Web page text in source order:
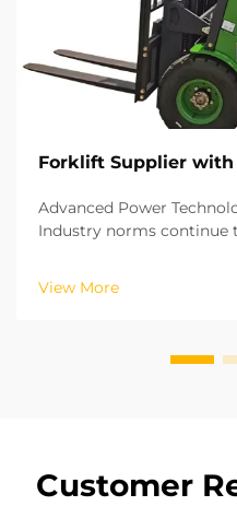
Forklift Supplier with
Advanced Power
Industry norms continue
forklifts are charged
View More
Customer